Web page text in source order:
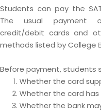
Students can pay the
The usual payment
credit/debit cards and
methods listed by College
Before payment, students
Whether the card
Whether the card
Whether the bank